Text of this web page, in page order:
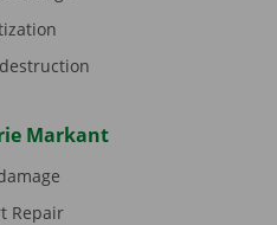
Markant
Repair